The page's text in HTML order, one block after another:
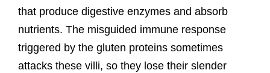
that produce digestive enzymes and absorb
nutrients. The misguided immune response
triggered by the gluten proteins sometimes
attacks these villi, so they lose their slender